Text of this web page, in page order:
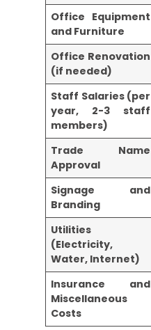
Office Equipment
and Furniture
Office Renovation
(if needed)
Staff Salaries (per
year, 2-3 staff
members)
Trade Name
Approval
Signage and
Branding
Utilities
(Electricity,
Water, Internet)
Insurance and
Miscellaneous
Costs